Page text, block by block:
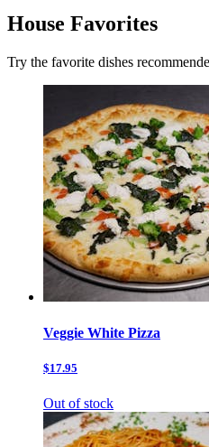
House Favorites
Try the favorite dishes
Veggie White Pizza
$17.95
Out of stock